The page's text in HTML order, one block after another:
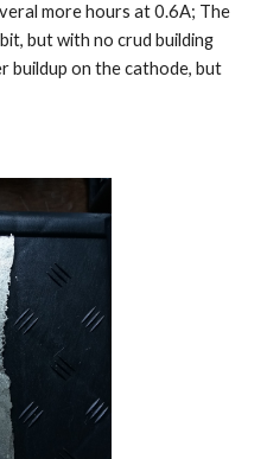
more hours at 0.6A; The
but with no crud building
buildup on the cathode, but